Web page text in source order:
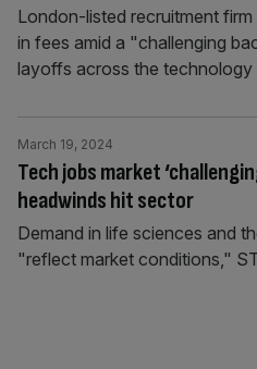
London-listed recruitment
in fees amid a "challenging
layoffs across the technology
Tech jobs market
headwinds hit sector
March 19, 2024
Demand in life sciences and
"reflect market conditions,"